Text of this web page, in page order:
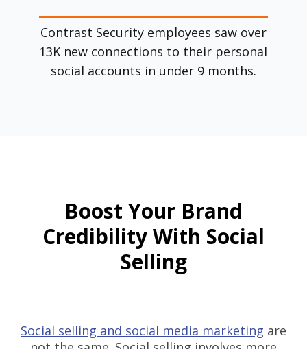
Contrast Security employees saw over
13K new connections to their personal
social accounts in under 9 months.
Boost Your Brand
Credibility With Social
Selling
Social selling and social media marketing are